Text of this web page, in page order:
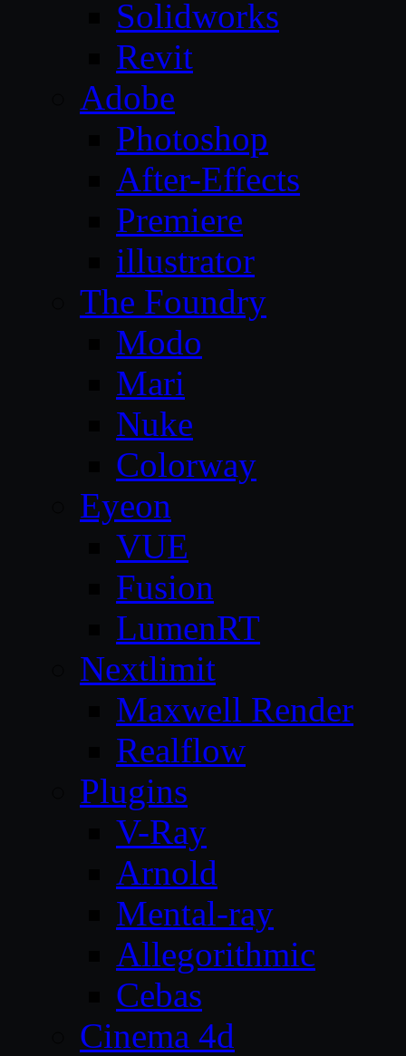
Solidworks
Revit
Adobe
Photoshop
After-Effects
Premiere
illustrator
The Foundry
Modo
Mari
Nuke
Colorway
Eyeon
VUE
Fusion
LumenRT
Nextlimit
Maxwell Render
Realflow
Plugins
V-Ray
Arnold
Mental-ray
Allegorithmic
Cebas
Cinema 4d